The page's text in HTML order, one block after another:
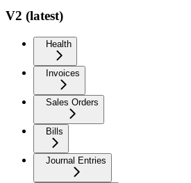
V2 (latest)
Health
Invoices
Sales Orders
Bills
Journal Entries